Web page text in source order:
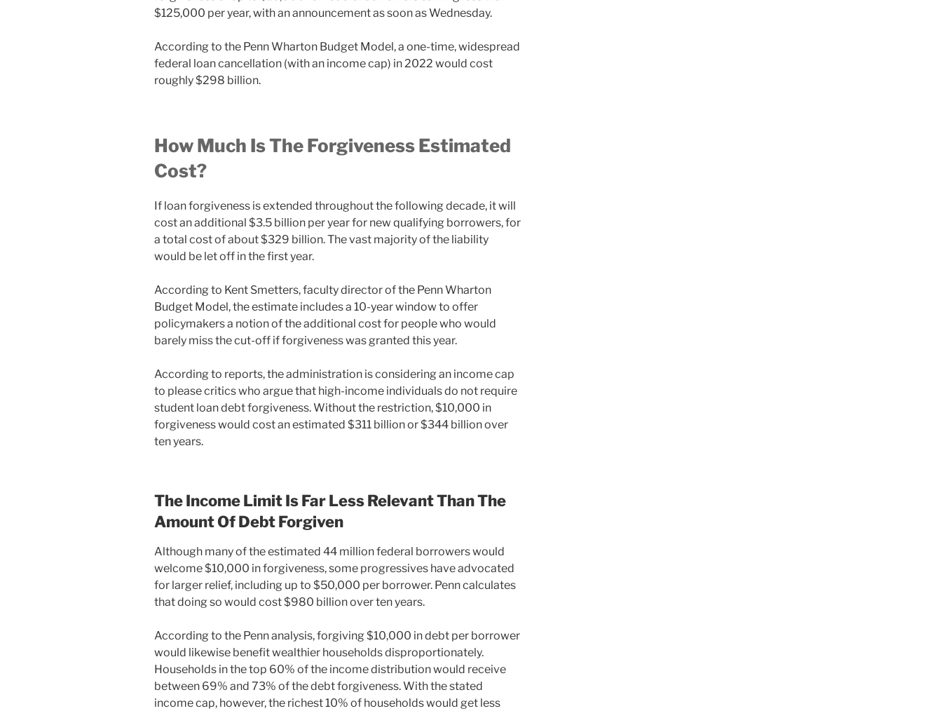
$125,000 per year, with an announcement as soon as Wednesday.
According to the Penn Wharton Budget Model, a one-time, widespread
federal loan cancellation (with an income cap) in 2022 would cost
roughly $298 billion.
How Much Is The Forgiveness Estimated
Cost?
If loan forgiveness is extended throughout the following decade, it will
cost an additional $3.5 billion per year for new qualifying borrowers, for
a total cost of about $329 billion. The vast majority of the liability
would be let off in the first year.
According to Kent Smetters, faculty director of the Penn Wharton
Budget Model, the estimate includes a 10-year window to offer
policymakers a notion of the additional cost for people who would
barely miss the cut-off if forgiveness was granted this year.
According to reports, the administration is considering an income cap
to please critics who argue that high-income individuals do not require
student loan debt forgiveness. Without the restriction, $10,000 in
forgiveness would cost an estimated $311 billion or $344 billion over
ten years.
The Income Limit Is Far Less Relevant Than The
Amount Of Debt Forgiven
Although many of the estimated 44 million federal borrowers would
welcome $10,000 in forgiveness, some progressives have advocated
for larger relief, including up to $50,000 per borrower. Penn calculates
that doing so would cost $980 billion over ten years.
According to the Penn analysis, forgiving $10,000 in debt per borrower
would likewise benefit wealthier households disproportionately.
Households in the top 60% of the income distribution would receive
between 69% and 73% of the debt forgiveness. With the stated
income cap, however, the richest 10% of households would get less